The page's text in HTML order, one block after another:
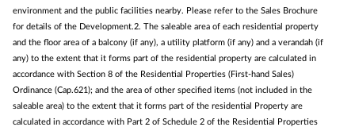
environment and the public facilities nearby. Please refer to the Sales Brochure
for details of the Development.2. The saleable area of each residential property
and the floor area of a balcony (if any), a utility platform (if any) and a verandah (if
any) to the extent that it forms part of the residential property are calculated in
accordance with Section 8 of the Residential Properties (First-hand Sales)
Ordinance (Cap.621); and the area of other specified items (not included in the
saleable area) to the extent that it forms part of the residential Property are
calculated in accordance with Part 2 of Schedule 2 of the Residential Properties